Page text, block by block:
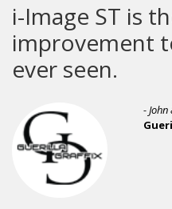
i-Image ST is
improvement
ever seen.
-